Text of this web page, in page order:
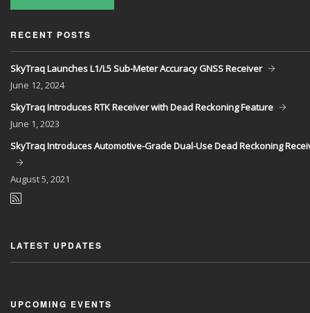
RECENT POSTS
SkyTraq Launches L1/L5 Sub-Meter Accuracy GNSS Receiver
June 12, 2024
SkyTraq Introduces RTK Receiver with Dead Reckoning Feature
June 1, 2023
SkyTraq Introduces Automotive-Grade Dual-Use Dead Reckoning
August5, 2021
LATEST UPDATES
UPCOMING EVENTS